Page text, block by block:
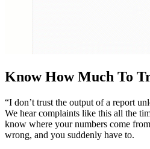
Know How Much To
“I don’t trust the output of a report
We hear complaints like this all the
know where your numbers come
wrong, and you suddenly have to.